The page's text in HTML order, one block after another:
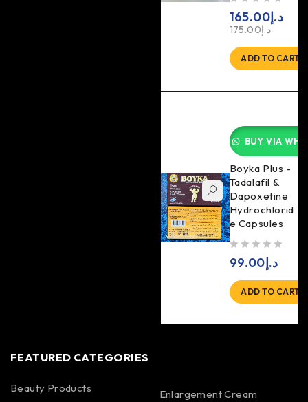
د.إ175.00
د.إ165.00
ADD TO CART
BUY VIA
Boyka Plus -
Tadalafil &
Dapoxetine
Hydrochlorid
e Capsules
د.إ99.00
ADD TO CART
FEATURED CATEGORIES
Beauty Products Enlargement Cream